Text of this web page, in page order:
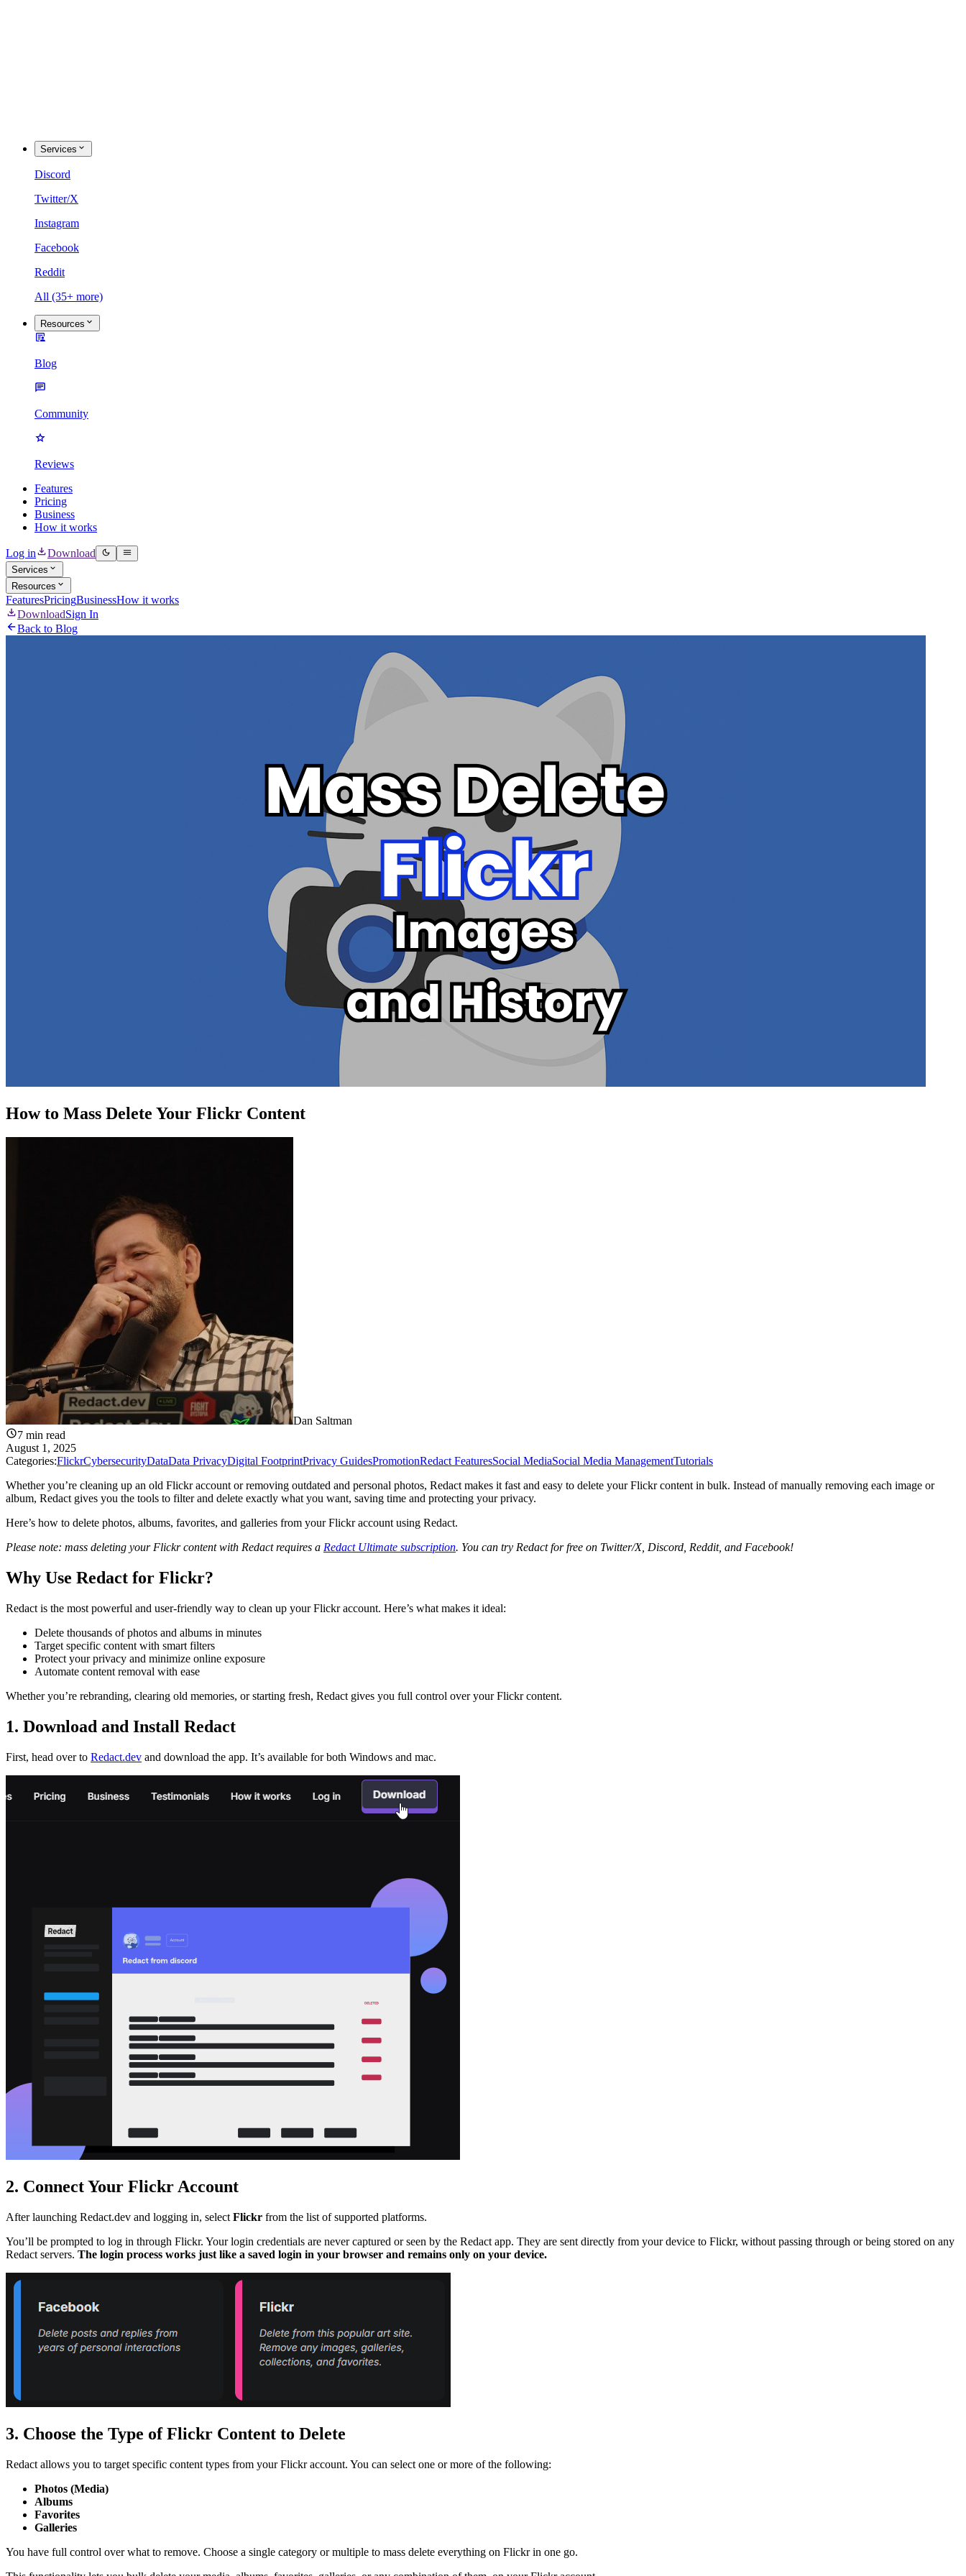
Services
Discord
Twitter/X
Instagram
Facebook
Reddit
All (35+ more)
Resources
Blog
Community
Reviews
Features
Pricing
Business
How it works
Log in Download
Services
Resources
FeaturesPricingBusinessHow it works
DownloadSign In
Back to Blog
How to Mass Delete Your Flickr Content
Dan Saltman
7 min read
August 1, 2025
Categories:FlickrCybersecurityDataData PrivacyDigital FootprintPrivacy GuidesPromotionRedact FeaturesSocial MediaSocial Media ManagementTutorials
Whether you’re cleaning up an old Flickr account or removing outdated and personal photos, Redact makes it fast and easy to delete your Flickr content in bulk. Instead of manually removing each image or
album, Redact gives you the tools to filter and delete exactly what you want, saving time and protecting your privacy.
Here’s how to delete photos, albums, favorites, and galleries from your Flickr account using Redact.
Please note: mass deleting your Flickr content with Redact requires a Redact Ultimate subscription. You can try Redact for free on Twitter/X, Discord, Reddit, and Facebook!
Why Use Redact for Flickr?
Redact is the most powerful and user-friendly way to clean up your Flickr account. Here’s what makes it ideal:
Delete thousands of photos and albums in minutes
Target specific content with smart filters
Protect your privacy and minimize online exposure
Automate content removal with ease
Whether you’re rebranding, clearing old memories, or starting fresh, Redact gives you full control over your Flickr content.
1. Download and Install Redact
First, head over to Redact.dev and download the app. It’s available for both Windows and mac.
2. Connect Your Flickr Account
After launching Redact.dev and logging in, select Flickr from the list of supported platforms.
You’ll be prompted to log in through Flickr. Your login credentials are never captured or seen by the Redact app. They are sent directly from your device to Flickr, without passing through or being stored on any
Redact servers. The login process works just like a saved login in your browser and remains only on your device.
3. Choose the Type of Flickr Content to Delete
Redact allows you to target specific content types from your Flickr account. You can select one or more of the following:
Photos (Media)
Albums
Favorites
Galleries
You have full control over what to remove. Choose a single category or multiple to mass delete everything on Flickr in one go.